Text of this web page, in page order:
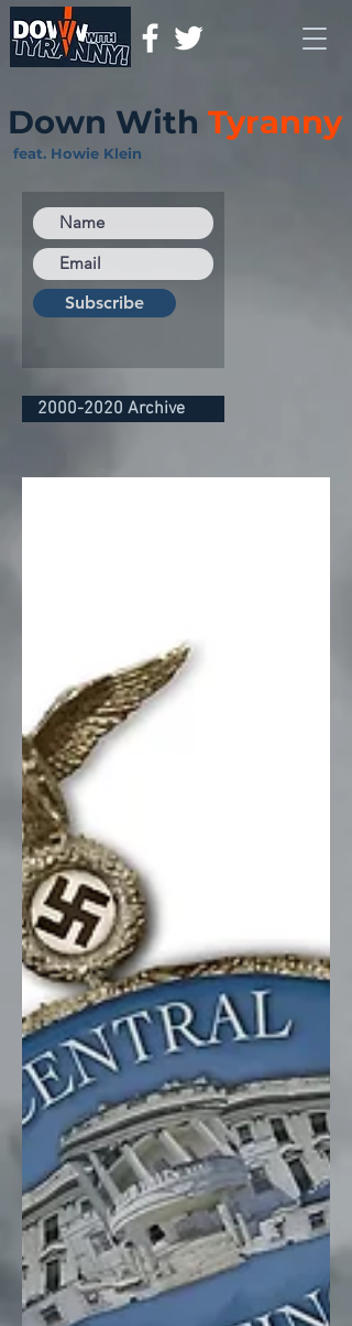
Down With Tyranny
feat. Howie Klein
Subscribe
2000-2020 Archive